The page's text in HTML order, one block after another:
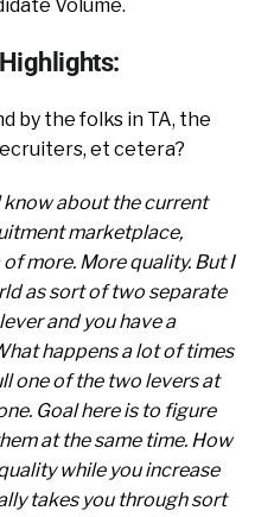
Volume.
by the folks in TA, the
et cetera?
know about the current
marketplace,
more. More quality. But I
as sort of two separate
and you have a
happens a lot of times
one of the two levers at
Goal here is to figure
at the same time. How
while you increase
takes you through sort